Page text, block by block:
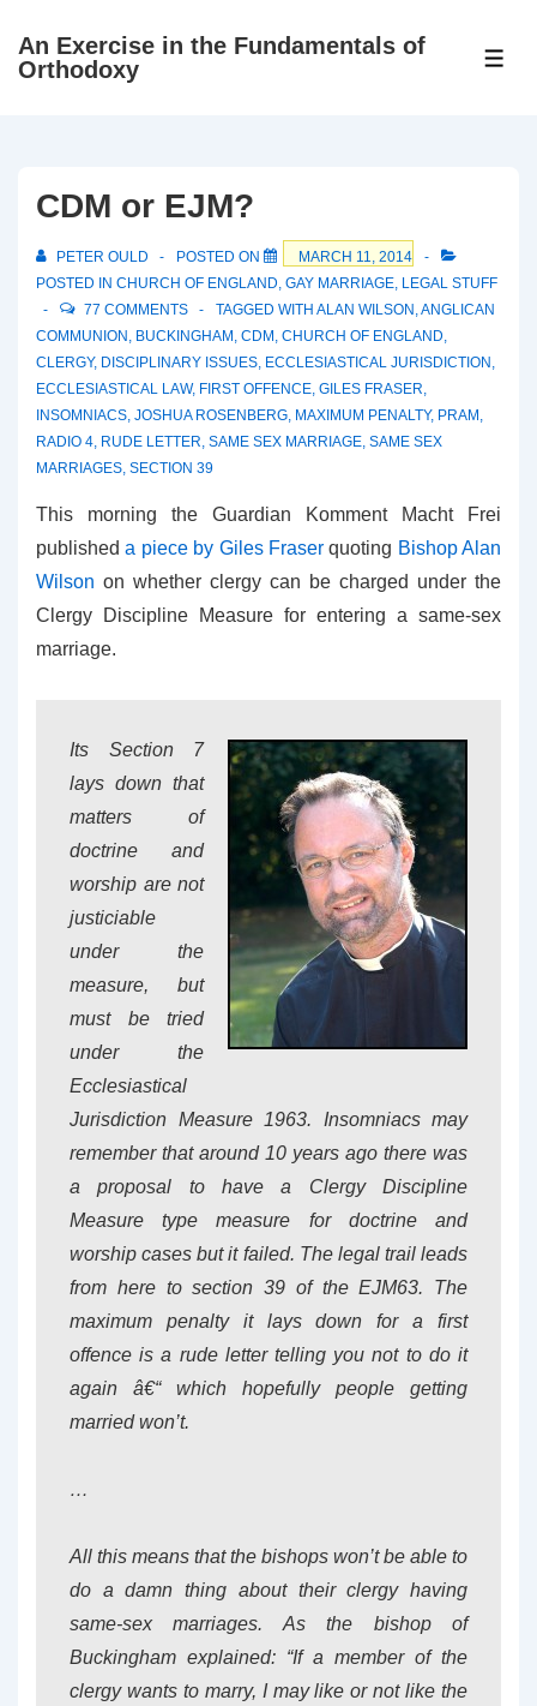
SkipAn Exercise in the Fundamentals of
Orthodoxy
CDM or EJM?
PETER OULD POSTED ON
MARCH 11, 2014
POSTED IN CHURCH OF ENGLAND, GAY MARRIAGE, LEGAL STUFF
77 COMMENTS
TAGGED WITH ALAN WILSON ,ANGLICAN
COMMUNION , BUCKINGHAM , CDM , CHURCH OF ENGLAND,
CLERGY, DISCIPLINARY ISSUES, ECCLESIASTICAL JURISDICTION ,
ECCLESIASTICAL LAW, FIRST OFFENCE, GILES FRASER,
INSOMNIACS, JOSHUA ROSENBERG, MAXIMUM PENALTY, PRAM ,
RADIO 4, RUDE LETTER, SAME SEX MARRIAGE, SAME SEX
MARRIAGES, SECTION 39
This morning the Guardian Komment Macht Frei
publisheda piece by Giles Fraserquoting Bishop Alan
Wilson on whether clergy can be charged under the
Clergy Discipline Measure for entering a same-sex
marriage.
Its Section 7
lays down that
matters of
doctrine and
worship are not
justiciable
under the
measure, but
must be tried
under the
Ecclesiastical
Jurisdiction Measure 1963. Insomniacs may
remember that around 10 years ago there was
a proposal to have a Clergy Discipline
Measure type measure for doctrine and
worship cases but it failed. The legal trail leads
from here to section 39 of the EJM63. The
maximum penalty it lays down for a first
offence is a rude letter telling you not to do it
again â€“ which hopefully people getting
married won’t.
…
All this means that the bishops won’t be able to
do a damn thing about their clergy having
same-sex marriages. As the bishop of
Buckingham explained: “If a member of the
clergy wants to marry, I may like or not like the